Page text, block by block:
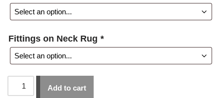
Fittings on Neck Rug *
Add to cart